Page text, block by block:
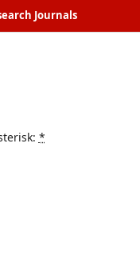
Journals
*